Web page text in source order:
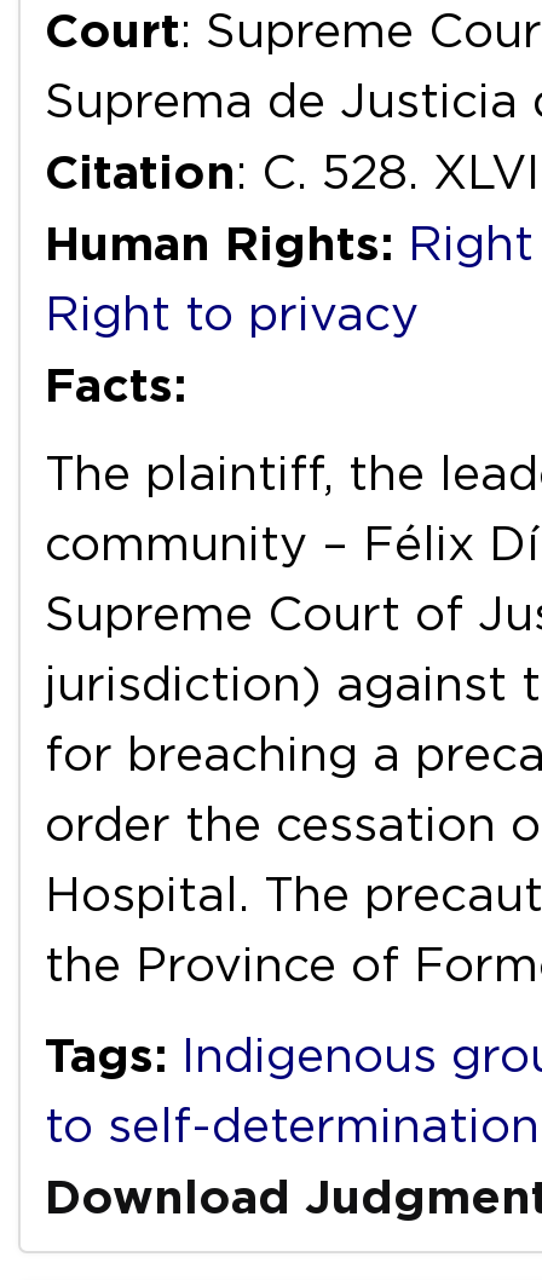
Court: Supreme
Suprema de
Citation: C. 528.
Human Rights:
Right to privacy
Facts:
The plaintiff, the
community – Félix
Supreme Court of
jurisdiction) against
for breaching a
order the cessation
Hospital. The
the Province of
Tags: Indigenous
to self-determination
Download